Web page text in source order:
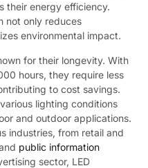
their energy efficiency.
not only reduces
environmental impact.
for their longevity. With
hours, they require less
to cost savings.
lighting conditions
and outdoor applications.
industries, from retail and
public information
sector, LED